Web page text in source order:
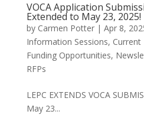
VOCA Application
Extended to May 23, 2025!
by Carmen Potter| Apr 8,
Information Sessions, Current
Funding Opportunities,
RFPs
LEPC EXTENDS VOCA
May 23...